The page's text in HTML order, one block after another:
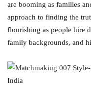
are booming as families
approach to finding the
flourishing as people hire
family backgrounds, and